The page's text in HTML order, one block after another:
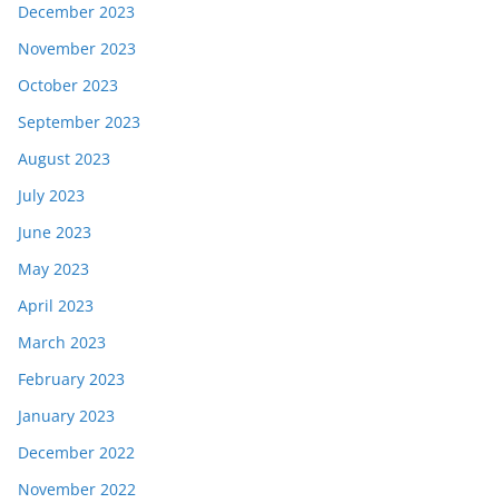
December 2023
November 2023
October 2023
September 2023
August 2023
July 2023
June 2023
May 2023
April 2023
March 2023
February 2023
January 2023
December 2022
November 2022